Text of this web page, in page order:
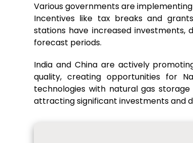
Various governments are
Incentives like tax breaks and
stations have increased
forecast periods.
India and China are actively
quality, creating opportunities for
technologies with natural gas
attracting significant investments and